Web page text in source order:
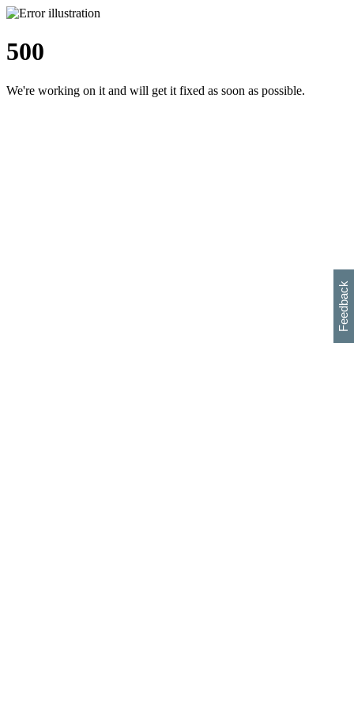
500
We're working on it and will get it fixed as soon as possible.
Feedback
h
s
w
i
l
p
e
e
w
w
i
d
o